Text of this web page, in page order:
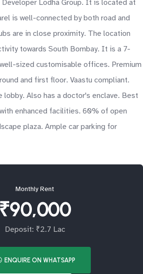
Lodha Group. It is located at
is well-connected by both road and
are in close proximity. The location
towards South Bombay. It is a 7-
sized customisable offices. Premium
and first floor. Vaastu compliant.
Also has a doctor's enclave. Best
enhanced facilities. 60% of open
plaza. Ample car parking for
Monthly Rent
₹90,000
Deposit: ₹2.7 Lac
ENQUIRE ON WHATSAPP